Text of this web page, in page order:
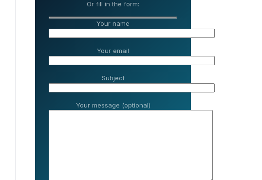
Or fill in the form:
Your name
Your email
Subject
Your message (optional)